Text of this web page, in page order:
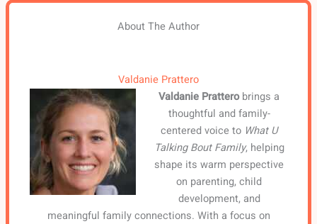
About The Author
Valdanie Prattero
Valdanie Pratterobrings a
thoughtful and family-
centered voice to What U
Talking Bout Family, helping
shape its warm perspective
on parenting, child
development, and
meaningful family connections. With a focus on